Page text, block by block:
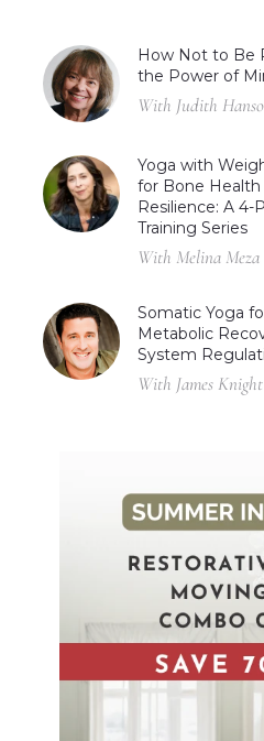
How Not to Be
the Power of
With Judith
Yoga with
for Bone
Resilience: A
Training Series
With Melina Meza
Somatic Yoga
Metabolic
System
With James Knight